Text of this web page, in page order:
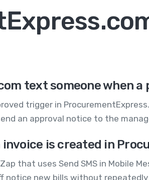
text someone when
trigger in
an approval notice to the
invoice is created in
that uses Send SMS in Mobile
notice new bills without